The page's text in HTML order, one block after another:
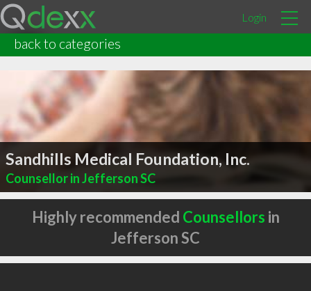
Login
back to categories
Sandhills Medical Foundation, Inc.
Counsellor in Jefferson SC
Highly recommended Counsellors in
Jefferson SC